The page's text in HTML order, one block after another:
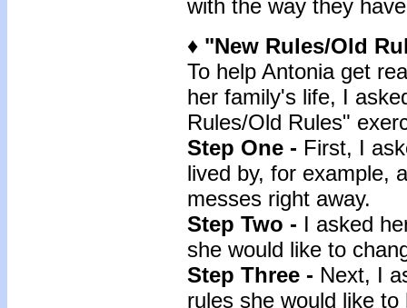
with the way they
♦ "New Rules/Old
To help Antonia get
her family's life, I
Rules/Old Rules"
Step One - First, I
lived by, for example,
messes right away.
Step Two - I asked
she would like to
Step Three - Next, I
rules she would like